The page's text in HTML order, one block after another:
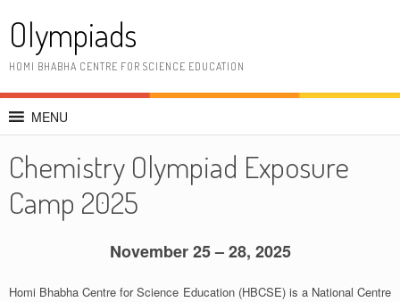
content
Olympiads
HOMI BHABHA CENTRE FOR SCIENCE EDUCATION
MENU
Chemistry Olympiad Exposure
Camp 2025
November 25 – 28, 2025
Homi Bhabha Centre for Science Education (HBCSE) is a National Centre